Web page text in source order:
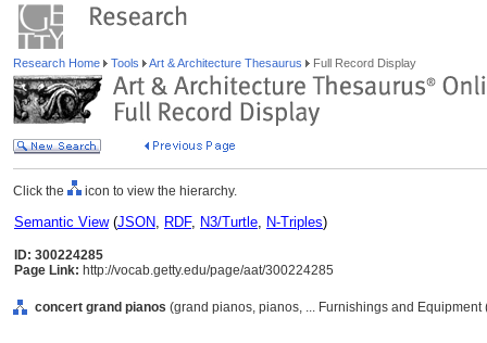
Research Home Tools Art & Architecture Thesaurus Full Record Display
Click the icon to view the hierarchy.
Semantic View(JSON, RDF, N3/Turtle, N-Triples)
ID: 300224285
Page Link: http://vocab.getty.edu/page/aat/300224285
concert grand pianos (grand pianos, pianos, ... Furnishings and Equipment